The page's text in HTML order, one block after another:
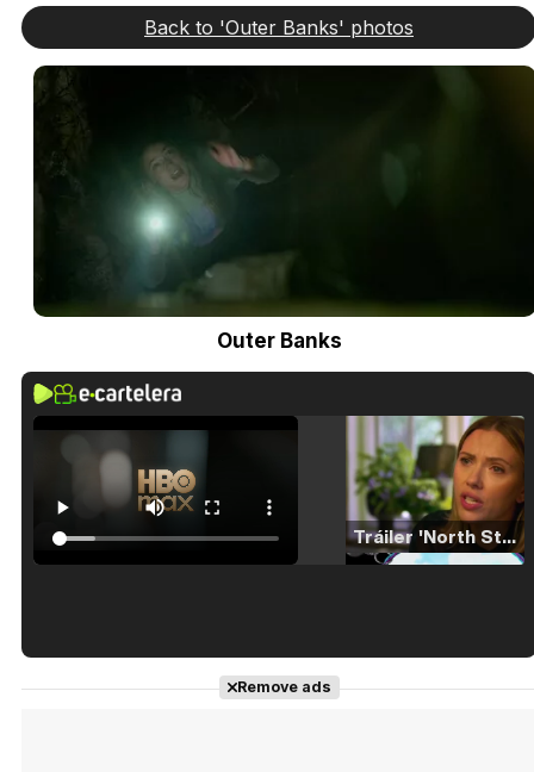
Back to 'Outer Banks' photos
Outer Banks
Tráiler 'North Star' (2023)
Remove ads